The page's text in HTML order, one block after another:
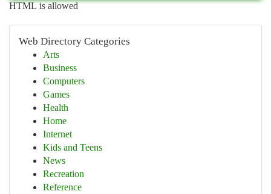
HTML is allowed
Web Directory Categories
Arts
Business
Computers
Games
Health
Home
Internet
Kids and Teens
News
Recreation
Reference